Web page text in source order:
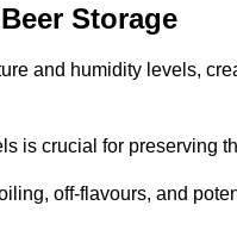
Storage
and humidity levels,
is crucial for preserving
off-flavours, and